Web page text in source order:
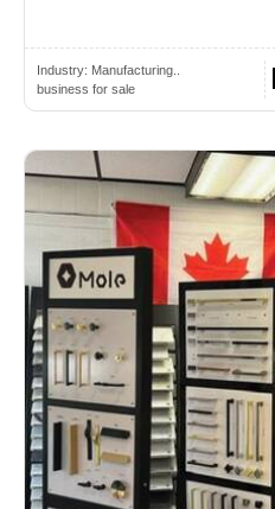
Industry: Manufacturing..
business for sale